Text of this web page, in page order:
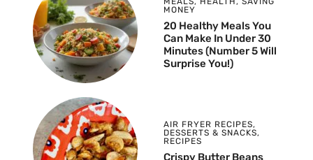
MONEY
20 Healthy Meals You
Can Make In Under 30
Minutes (Number 5 Will
Surprise You!)
AIR FRYER RECIPES,
DESSERTS & SNACKS,
RECIPES
Crispy Butter Beans